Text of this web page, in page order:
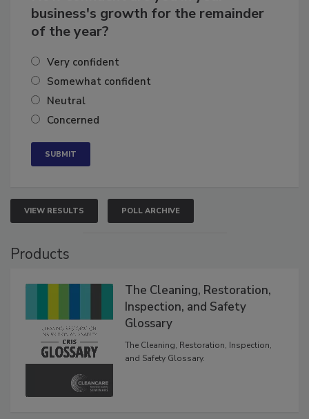
How confident are you in your
business's growth for the remainder
Very confident
Somewhat confident
Neutral
VIEW RESULTS POLL ARCHIVE
The Cleaning, Restoration,
Inspection, and Safety
Glossary
The Cleaning, Restoration, Inspection,